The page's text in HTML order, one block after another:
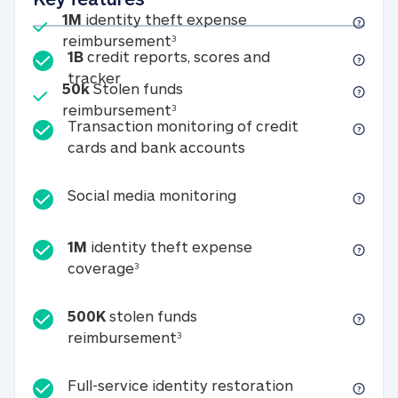
Included
1M identity theft expense
reimbursement31M identity theft expense
Included
50kStolen funds
reimbursement350k Stolen funds
1B credit reports, scores and
tracker1B credit reports, scores and tracker
Transaction monitoring of credit
cards and bank accounts
Social media monitoringSocial media
1M identity theft expense
coverage31M identity theft expense coverage
500K stolen funds
reimbursement3500K stolen funds
Full-service identity restorationFull-service